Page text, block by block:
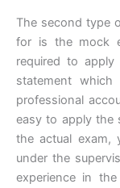
The second type
for is the mock
required to
statement
professional
easy to apply the
the actual exam,
under the
experience in